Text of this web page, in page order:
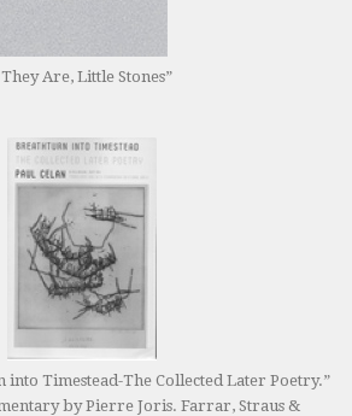
Are, Little Stones”
into Timestead-The Collected Later Poetry.”
by Pierre Joris. Farrar, Straus &